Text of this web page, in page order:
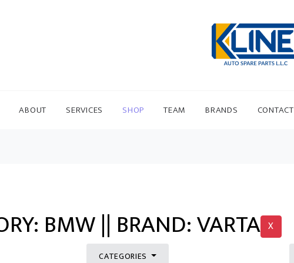
ABOUT SERVICES SHOP TEAM BRANDS CONTACT
BMW || BRAND: VARTA X
CATEGORIES